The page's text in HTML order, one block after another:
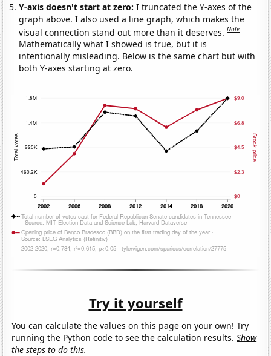
Y-axis doesn't start at zero:I truncated the Y-axes of the
graph above. I also used a line graph, which makes the
visual connection stand out more than it deserves.Note
Mathematically what I showed is true, but it is
intentionally misleading. Below is the same chart but with
both Y-axes starting at zero.
Try it yourself
You can calculate the values on this page on your own! Try
running the Python code to see the calculation results.Show
the steps to do this.